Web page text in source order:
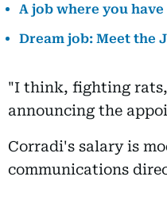
A job where you
Dream job: Meet the
"I think, fighting rats,
announcing the
Corradi's salary is
communications